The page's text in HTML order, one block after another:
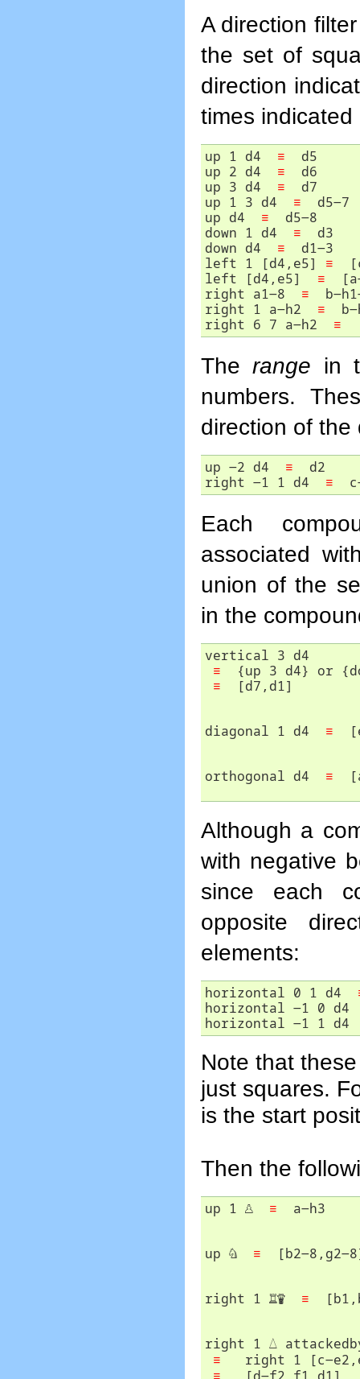
A direction
the set of
direction
times
up 1 d4 ≡
  d5
up 2 d4 ≡
  d6
up 3 d4 ≡
  d7
up 1 3 d4 ≡
  d5-7
up d4 ≡
  d5-8
down 1 d4 ≡
  d3
down d4 ≡
  d1-3
left 1 [d4,e5] ≡
left [d4,e5] ≡
right a1-8 ≡
b-
right 1 a-h2 ≡
right 6 7 a-h2 ≡
Therange in
numbers.
direction of the
up -2 d4 ≡
  d2
right -1 1 d4 ≡
Each
associated
union of the
in the
vertical 3 d4
≡
{up 3 d4} or
≡
diagonal 1 d4 ≡
orthogonal d4 ≡
Although a
with negative
since each
opposite
elements:
horizontal 0 1 d4
horizontal -1 0
horizontal -1 1
Note that
just squares.
is the start
Then the
up 1 ♙ ≡
up ♘ ≡
right 1 ♖♛ ≡
right 1 △
≡
right 1 [c-